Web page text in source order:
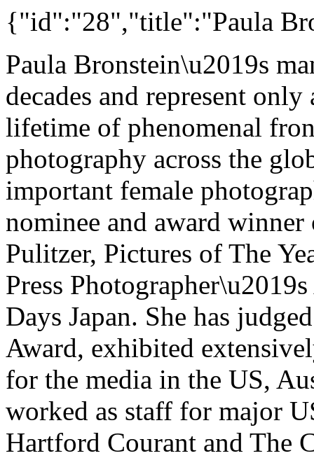
{"id":"28","title":"Paula
Paula Bronstein\u2019s
decades and represent
lifetime of phenomenal
photography across the
important female
nominee and award
Pulitzer, Pictures of The
Press
Days Japan. She has
Award, exhibited
for the media in the US,
worked as staff for major
Hartford Courant and The